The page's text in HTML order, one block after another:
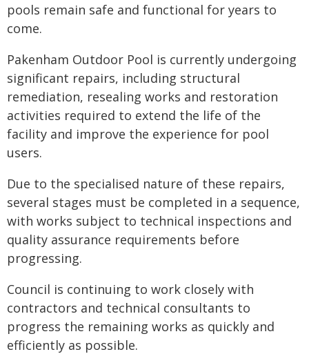
pools remain safe and functional for years to
come.
Pakenham Outdoor Pool is currently undergoing
significant repairs, including structural
remediation, resealing works and restoration
activities required to extend the life of the
facility and improve the experience for pool
users.
Due to the specialised nature of these repairs,
several stages must be completed in a sequence,
with works subject to technical inspections and
quality assurance requirements before
progressing.
Council is continuing to work closely with
contractors and technical consultants to
progress the remaining works as quickly and
efficiently as possible.